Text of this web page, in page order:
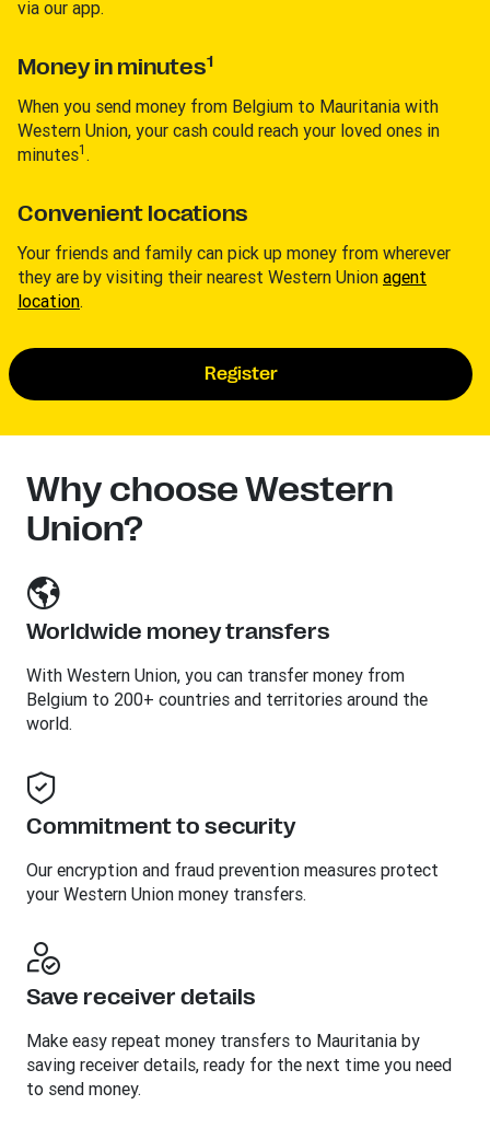
via our app.
Money in minutes1
When you send money from Belgium to Mauritania with
Western Union, your cash could reach your loved ones in
minutes1 .
Convenient locations
Your friends and family can pick up money from wherever
they are by visiting their nearest Western Union agent
location.
Register
Why choose Western
Union?
Worldwide money transfers
With Western Union, you can transfer money from
Belgium to 200+ countries and territories around the
world.
Commitment to security
Our encryption and fraud prevention measures protect
your Western Union money transfers.
Save receiver details
Make easy repeat money transfers to Mauritania by
saving receiver details, ready for the next time you need
to send money.